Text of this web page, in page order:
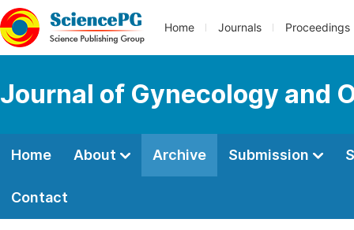
Home Journals Proceedings
Journal of Gynecology and
Home About Archive Submission
Contact